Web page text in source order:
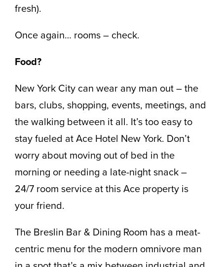
fresh).
Once again… rooms – check.
Food?
New York City can wear any man out – the
bars, clubs, shopping, events, meetings, and
the walking between it all. It’s too easy to
stay fueled at Ace Hotel New York. Don’t
worry about moving out of bed in the
morning or needing a late-night snack –
24/7 room service at this Ace property is
your friend.
The Breslin Bar & Dining Room has a meat-
centric menu for the modern omnivore man